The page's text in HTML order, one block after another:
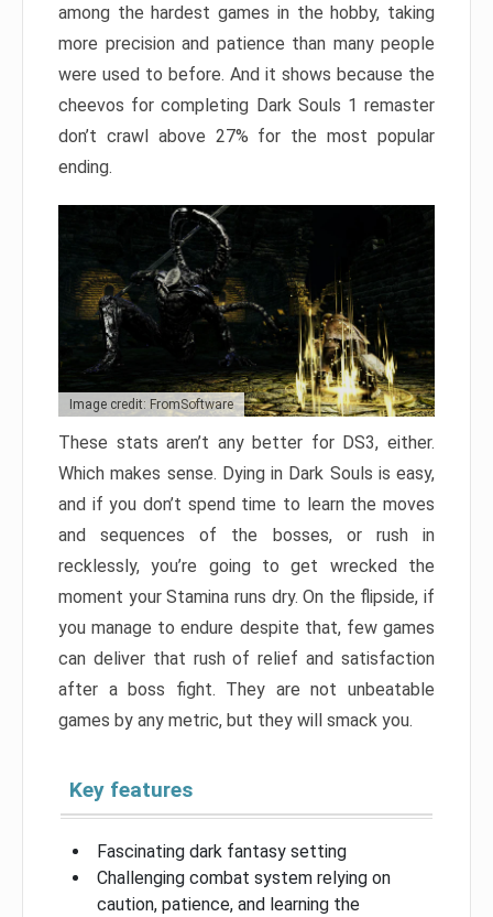
among the hardest games in the hobby, taking
more precision and patience than many people
were used to before. And it shows because the
cheevos for completing Dark Souls 1 remaster
don’t crawl above 27% for the most popular
ending.
Image credit: FromSoftware
These stats aren’t any better for DS3, either.
Which makes sense. Dying in Dark Souls is easy,
and if you don’t spend time to learn the moves
and sequences of the bosses, or rush in
recklessly, you’re going to get wrecked the
moment your Stamina runs dry. On the flipside, if
you manage to endure despite that, few games
can deliver that rush of relief and satisfaction
after a boss fight. They are not unbeatable
games by any metric, but they will smack you.
Key features
Fascinating dark fantasy setting
Challenging combat system relying on
caution, patience, and learning the